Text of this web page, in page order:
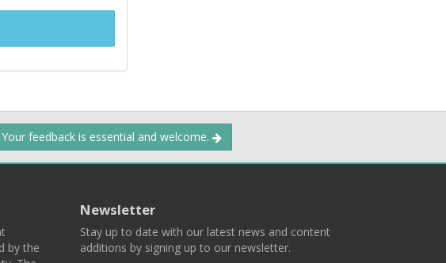
Your feedback is essential and welcome.
by the
Newsletter
Stay up to date with our latest news and content
additions by signing up to our newsletter.